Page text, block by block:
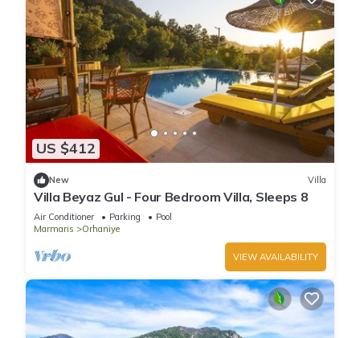
US $412
New Villa
Villa Beyaz Gul - Four Bedroom Villa, Sleeps 8
Air Conditioner Parking
Pool
Marmaris
Orhaniye
VIEW AVAILABILITY